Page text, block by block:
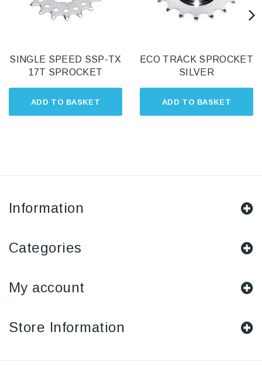
ADD TO BASKET
SINGLE SPEED SSP-TX
17T SPROCKET
ADD TO BASKET
ECO TRACK SPROCKET
SILVER
Information
Categories
My account
Store Information